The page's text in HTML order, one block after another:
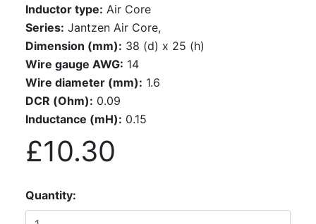
Inductor type: Air Core
Series: Jantzen Air Core,
Dimension (mm): 38 (d) x 25 (h)
Wire gauge AWG: 14
Wire diameter (mm): 1.6
DCR (Ohm): 0.09
Inductance (mH): 0.15
£10.30
Quantity